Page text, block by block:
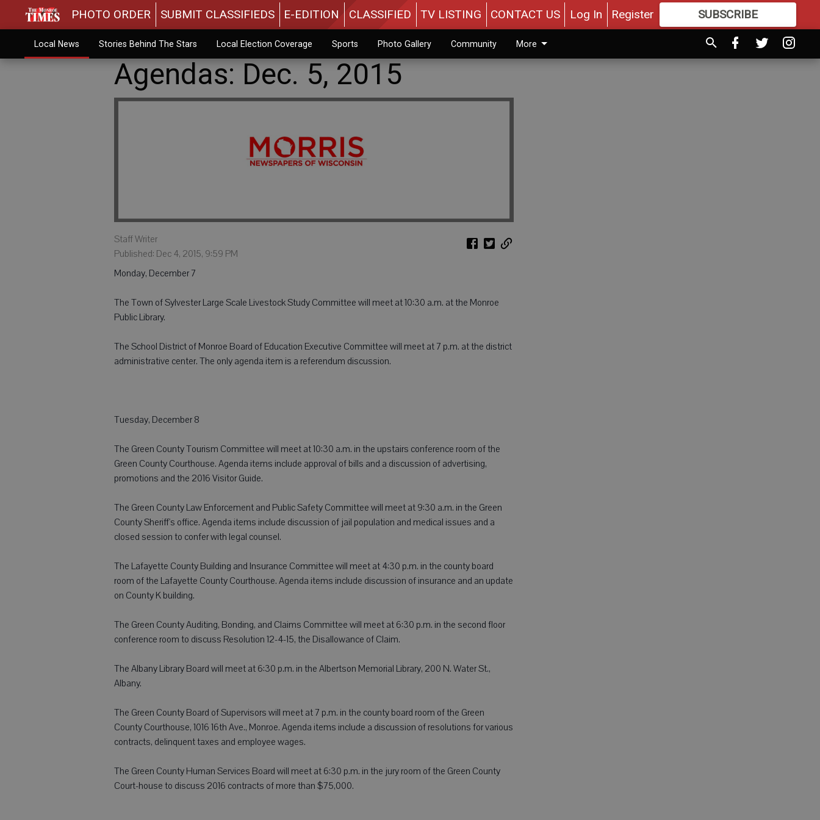
PHOTO ORDER SUBMIT CLASSIFIEDS E-EDITION CLASSIFIED TV LISTING CONTACT US Log In Register SUBSCRIBE
MOREGREAT CONTENT
Local News Stories Behind The Stars Local Election Coverage Sports Photo Gallery Community More
Agendas: Dec. 5, 2015
Staff Writer
Published: Dec 4, 2015, 9:59 PM
Monday, December 7
The Town of Sylvester Large Scale Livestock Study Committee will meet at 10:30 a.m. at the Monroe
Public Library.
The School District of Monroe Board of Education Executive Committee will meet at 7 p.m. at the district
administrative center. The only agenda item is a referendum discussion.
Tuesday, December 8
The Green County Tourism Committee will meet at 10:30 a.m. in the upstairs conference room of the
Green County Courthouse. Agenda items include approval of bills and a discussion of advertising,
promotions and the 2016 Visitor Guide.
The Green County Law Enforcement and Public Safety Committee will meet at 9:30 a.m. in the Green
County Sheriff's office. Agenda items include discussion of jail population and medical issues and a
closed session to confer with legal counsel.
The Lafayette County Building and Insurance Committee will meet at 4:30 p.m. in the county board
room of the Lafayette County Courthouse. Agenda items include discussion of insurance and an update
on County K building.
The Green County Auditing, Bonding, and Claims Committee will meet at 6:30 p.m. in the second floor
conference room to discuss Resolution 12-4-15, the Disallowance of Claim.
The Albany Library Board will meet at 6:30 p.m. in the Albertson Memorial Library, 200 N. Water St.,
Albany.
The Green County Board of Supervisors will meet at 7 p.m. in the county board room of the Green
County Courthouse, 1016 16th Ave., Monroe. Agenda items include a discussion of resolutions for various
contracts, delinquent taxes and employee wages.
The Green County Human Services Board will meet at 6:30 p.m. in the jury room of the Green County
Court-house to discuss 2016 contracts of more than $75,000.